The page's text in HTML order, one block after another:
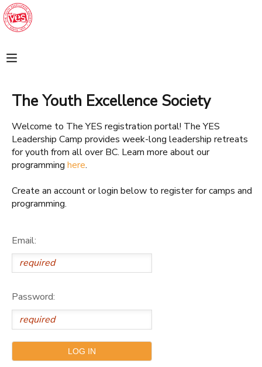
The Youth Excellence Society
Welcome to The YES registration portal! The YES
Leadership Camp provides week-long leadership retreats
for youth from all over BC. Learn more about our
programming here.
Create an account or login below to register for camps and
programming.
Email:
Password:
REGISTRATIONS
MAKE A PAYMENT